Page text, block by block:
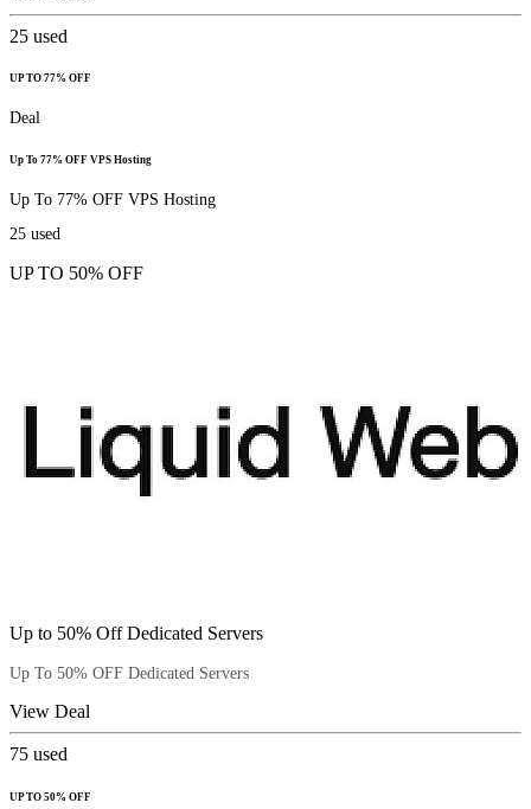
25 used
UP TO 77% OFF
Deal
Up To 77% OFF VPS Hosting
Up To 77% OFF VPS Hosting
25 used
UP TO 50% OFF
Up to 50% Off Dedicated Servers
Up To 50% OFF Dedicated Servers
View Deal
75 used
UP TO 50% OFF